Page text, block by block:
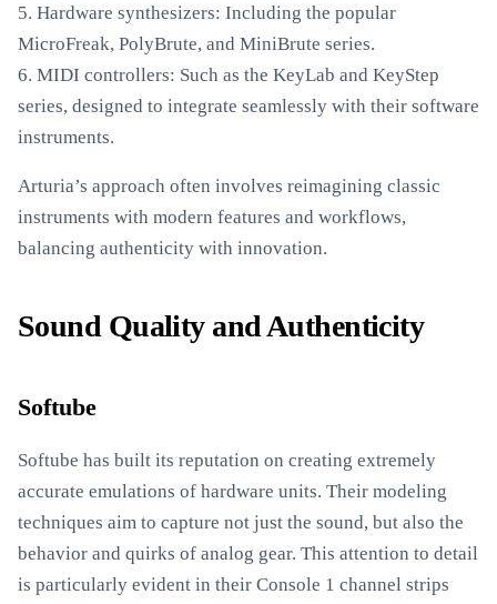
5. Hardware synthesizers: Including the popular
MicroFreak, PolyBrute, and MiniBrute series.
6. MIDI controllers: Such as the KeyLab and KeyStep
series, designed to integrate seamlessly with their software
instruments.
Arturia’s approach often involves reimagining classic
instruments with modern features and workflows,
balancing authenticity with innovation.
Sound Quality and Authenticity
Softube
Softube has built its reputation on creating extremely
accurate emulations of hardware units. Their modeling
techniques aim to capture not just the sound, but also the
behavior and quirks of analog gear. This attention to detail
is particularly evident in their Console 1 channel strips